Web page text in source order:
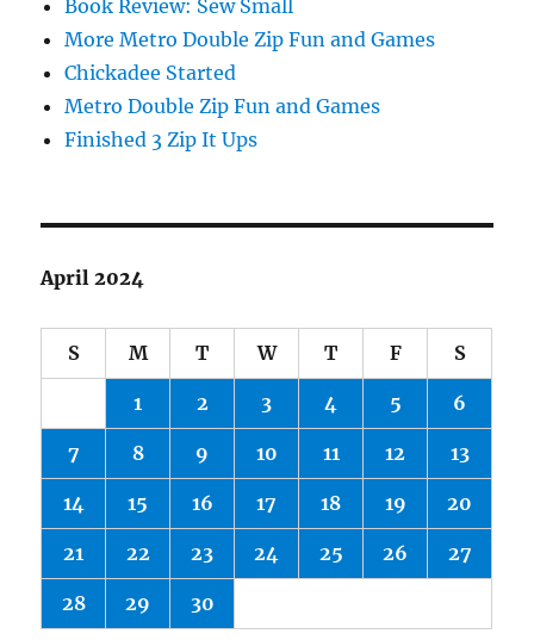
Book Review: Sew Small
More Metro Double Zip Fun and Games
Chickadee Started
Metro Double Zip Fun and Games
Finished 3 Zip It Ups
April 2024
S M T W T F S
1 2 3 4 5 6
7 8 9 10 11 12 13
14 15 16 17 18 19 20
21 22 23 24 25 26 27
28 29 30